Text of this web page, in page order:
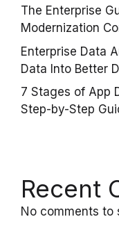
The Enterprise
Modernization
Enterprise Data
Data Into Better
7 Stages of App
Step-by-Step
Recent
No comments to